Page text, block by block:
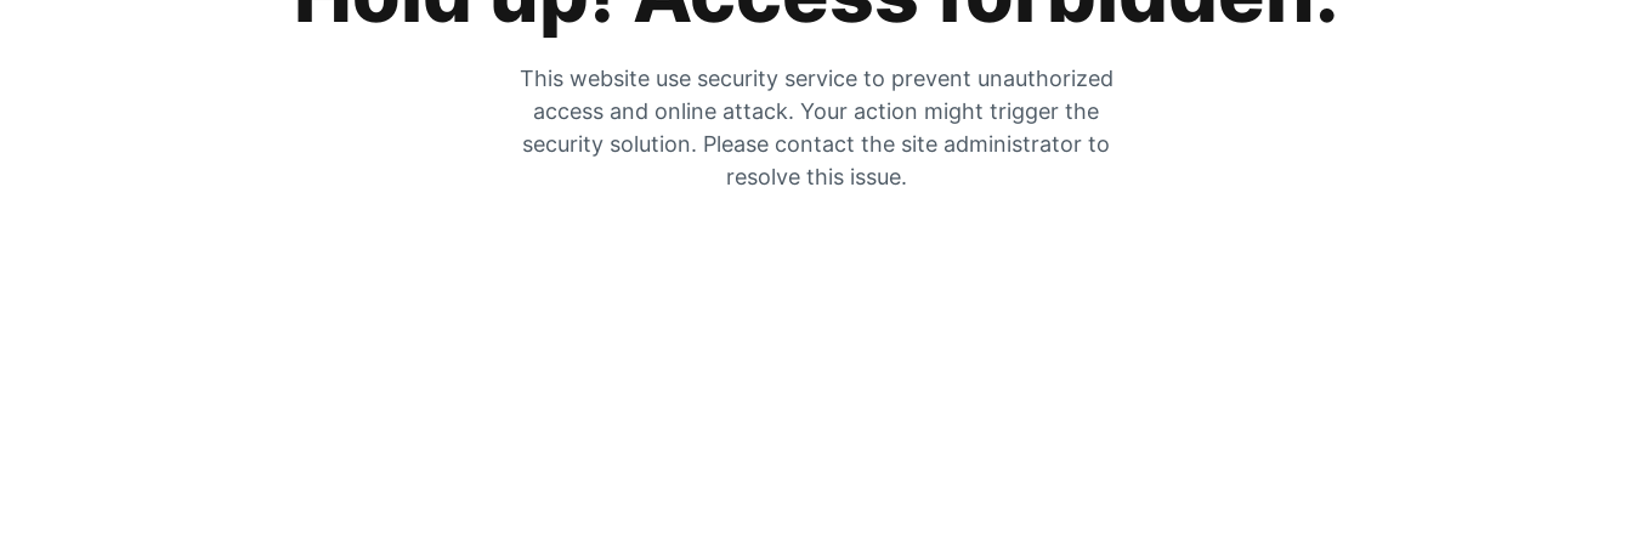
This website use security service to prevent unauthorized
access and online attack. Your action might trigger the
security solution. Please contact the site administrator to
resolve this issue.